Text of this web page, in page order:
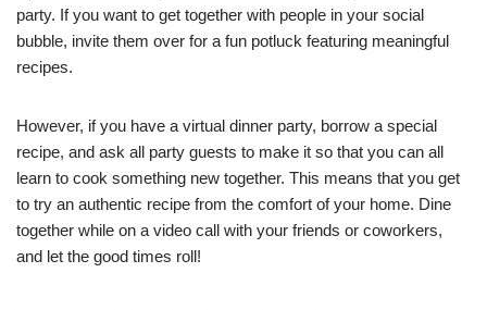
party. If you want to get together with people in your social
bubble, invite them over for a fun potluck featuring meaningful
recipes.
However, if you have a virtual dinner party, borrow a special
recipe, and ask all party guests to make it so that you can all
learn to cook something new together. This means that you get
to try an authentic recipe from the comfort of your home. Dine
together while on a video call with your friends or coworkers,
and let the good times roll!